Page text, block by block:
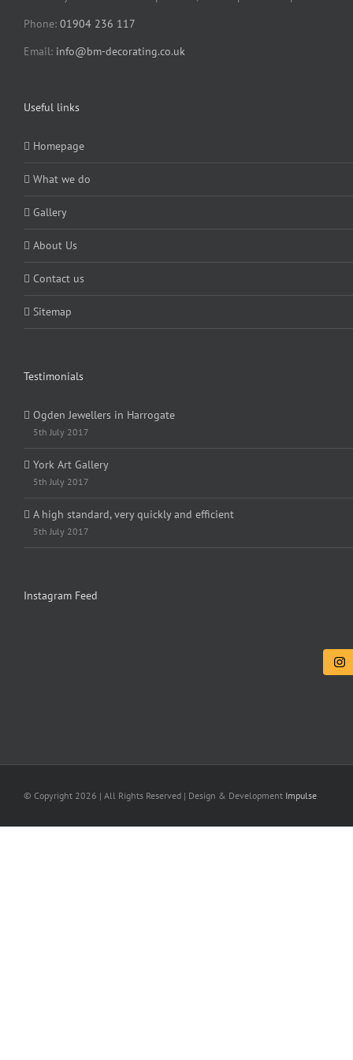
Phone: 01904 236 117
Email: info@bm-decorating.co.uk
Useful links
Homepage
What we do
Gallery
About Us
Contact us
Sitemap
Testimonials
Ogden Jewellers in Harrogate
5th July 2017
York Art Gallery
5th July 2017
A high standard, very quickly and efficient
5th July 2017
Instagram Feed
© Copyright 2026 | All Rights Reserved | Design & Development Impulse